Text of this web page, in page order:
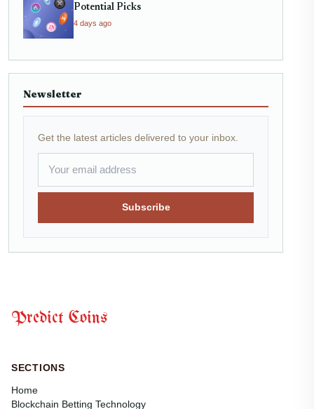
Potential Picks
4 days ago
Newsletter
Get the latest articles delivered to your inbox.
Subscribe
Predict Coins
SECTIONS
Home
Blockchain Betting Technology